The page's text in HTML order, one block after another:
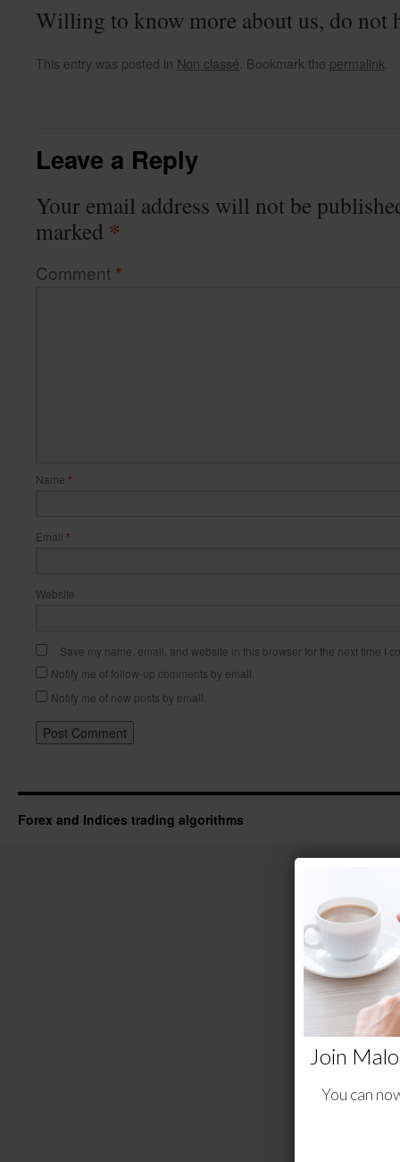
Willing to know more about us, do not
This entry was posted in Non classé . Bookmark the permalink
Leave a Reply
Your email address will not be
marked *
Comment *
Name *
Email *
Website
Save my name, email, and website in this browser for the next time I
Notify me of follow-up comments by email.
Notify me of new posts by email.
Forex and Indices trading algorithms
Join
You can